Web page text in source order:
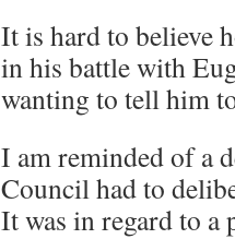
It is hard to believe
in his battle with
wanting to tell him
I am reminded of a
Council had to
It was in regard to a